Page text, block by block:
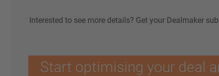
Interested to see more details? Get your Dealmaker
Start optimising your deal